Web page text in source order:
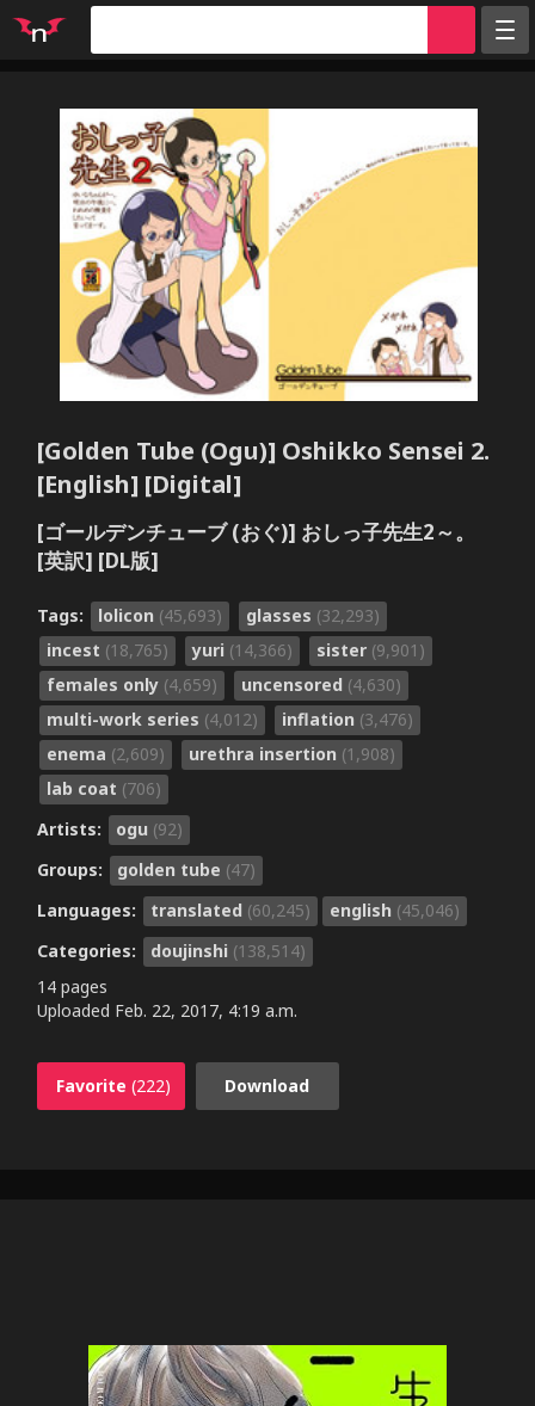
Artists
Characters
Parodies
Groups
Sign in
[Golden Tube (Ogu)] Oshikko Sensei 2.
[English] [Digital]
[ゴールデンチューブ (おぐ)] おしっ子先生2～。
[英訳] [DL版]
Tags: lolicon (45,693) glasses (32,293)
incest (18,765) yuri (14,366) sister (9,901)
females only (4,659) uncensored (4,630)
multi-work series (4,012) inflation (3,476)
enema (2,609) urethra insertion (1,908)
lab coat (706)
Artists:
ogu (92)
Groups:
golden tube (47)
Languages:
translated (60,245) english (45,046)
Categories:
doujinshi (138,514)
14 pages
Uploaded Feb. 22, 2017, 4:19 a.m.
Favorite (222) Download